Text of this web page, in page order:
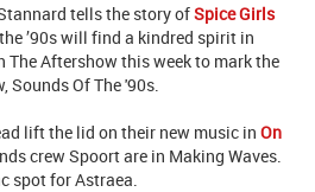
tells the story ofSpice Girls
’90s will find a kindred spirit in
The Aftershow this week to mark the
Sounds Of The '90s.
lift the lid on their new music in On
crew Spoort are in Making Waves.
spot for Astraea.